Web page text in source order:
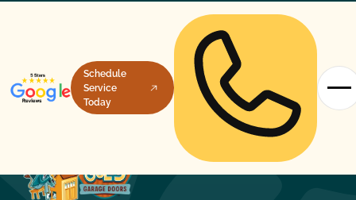
Schedule
Service
Today